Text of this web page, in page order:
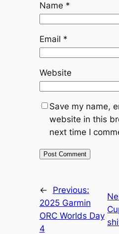
Name *
Email *
Website
Save my name,
website in this
next time I
←
Previous:
2025 Garmin
ORC Worlds Day
4